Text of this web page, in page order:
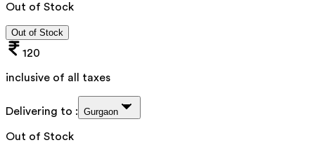
Out of Stock
Out of Stock
120
inclusive of all taxes
Delivering to : Gurgaon
Out of Stock